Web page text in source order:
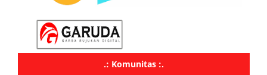
.: Komunitas :.